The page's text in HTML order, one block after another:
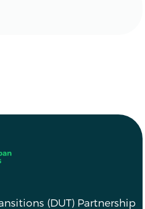
(DUT) Partnership